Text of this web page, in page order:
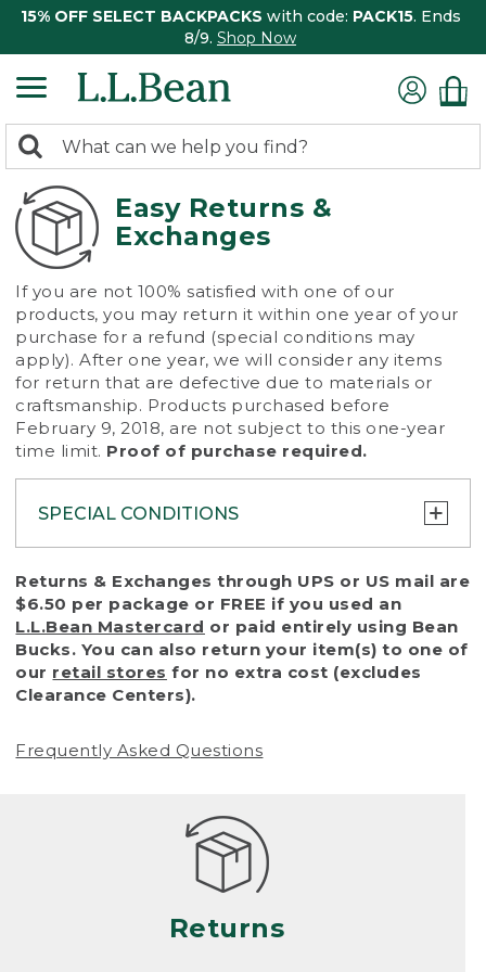
15% OFF SELECT BACKPACKS with code: PACK15. Ends
8/9. Shop Now
search
returned.
Search:
Easy Returns &
Exchanges
If you are not 100% satisfied with one of our
products, you may return it within one year of your
purchase for a refund (special conditions may
apply). After one year, we will consider any items
for return that are defective due to materials or
craftsmanship. Products purchased before
February 9, 2018, are not subject to this one-year
time limit. Proof of purchase required.
SPECIAL CONDITIONS
To protect all our customers and make sure
that we handle every return or exchange
with reasonable fairness, we cannot accept
a return or exchange (even within one year
of purchase) in certain situations, including:
• Products damaged by misuse, abuse,
(including pet damage)
Products differ, but generally, wear and tear
is considered excessive if the product is
nearing the end of its practical use, or just
looks heavily worn
• Products lost or damaged due to fire,
Returns & Exchanges through UPS or US mail are
$6.50 per package or FREE if you used an
L.L.Bean Mastercard or paid entirely using Bean
Bucks. You can also return your item(s) to one of
our retail stores for no extra cost (excludes
Clearance Centers).
Frequently Asked Questions
Returns